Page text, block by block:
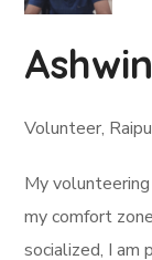
Volunteer,
My
my comfort
socialized, I am